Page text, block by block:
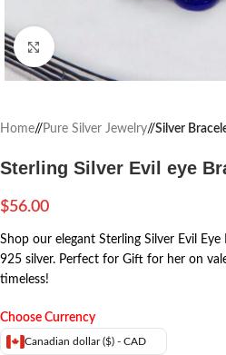
Home/ Pure Silver Jewelry/ Silver
Sterling Silver Evil eye
$56.00
Shop our elegant Sterling Silver Evil
925 silver. Perfect for Gift for her on
timeless!
Choose Currency
Canadian dollar ($) - CAD